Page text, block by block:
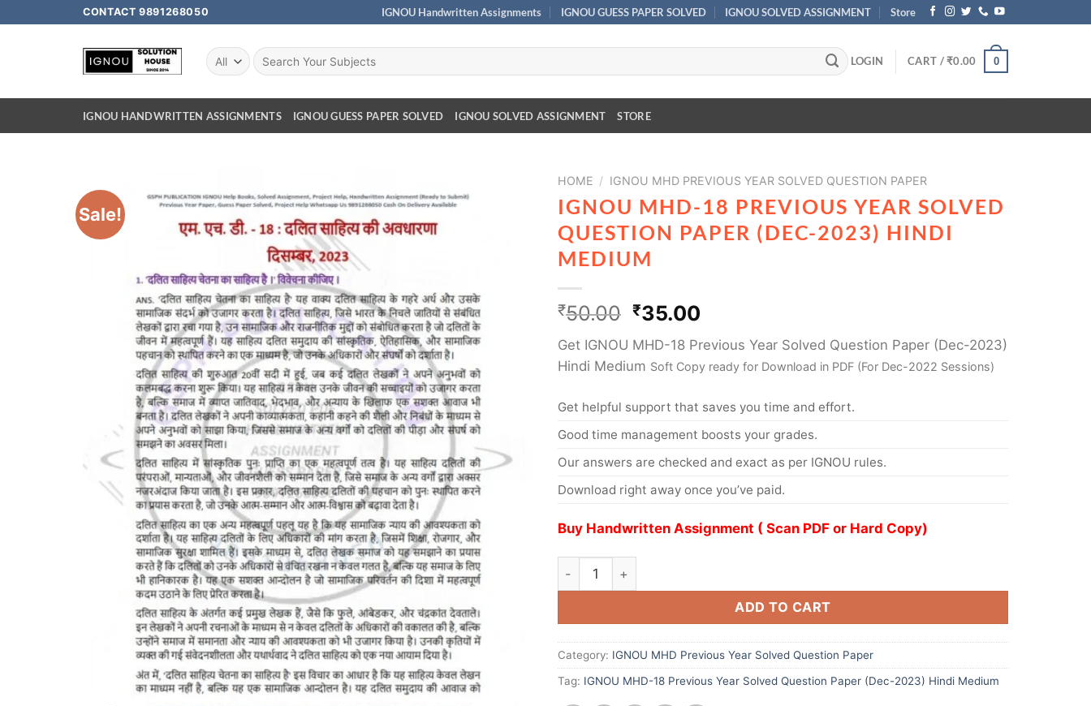
CONTACT 9891268050 IGNOU Handwritten Assignments IGNOU GUESS PAPER SOLVED IGNOU SOLVED ASSIGNMENT Store
LOGIN CART /₹0.00 0
IGNOU HANDWRITTEN ASSIGNMENTS IGNOU GUESS PAPER SOLVED IGNOU SOLVED ASSIGNMENT STORE
Sale!
HOME / IGNOU MHD PREVIOUS YEAR SOLVED QUESTION PAPER
IGNOU MHD-18 PREVIOUS YEAR SOLVED
QUESTION PAPER (DEC-2023) HINDI
MEDIUM
₹50.00 ₹35.00
Get IGNOU MHD-18 Previous Year Solved Question Paper (Dec-2023)
Hindi Medium Soft Copy ready for Download in PDF (For Dec-2022 Sessions)
Get helpful support that saves you time and effort.
Good time management boosts your grades.
Our answers are checked and exact as per IGNOU rules.
Download right away once you’ve paid.
Buy Handwritten Assignment ( Scan PDF or Hard Copy)
ADD TO CART
Category: IGNOU MHD Previous Year Solved Question Paper
Tag: IGNOU MHD-18 Previous Year Solved Question Paper (Dec-2023) Hindi Medium